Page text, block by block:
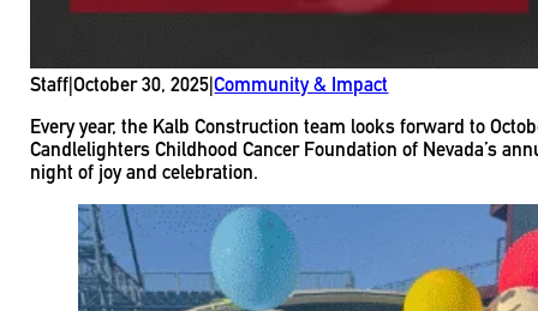
Staff|October 30, 2025|Community & Impact
Every year, the Kalb Construction team looks forward to
Candlelighters Childhood Cancer Foundation of Nevada’s
night of joy and celebration.